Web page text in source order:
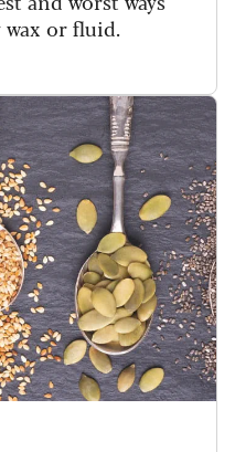
wax or fluid.